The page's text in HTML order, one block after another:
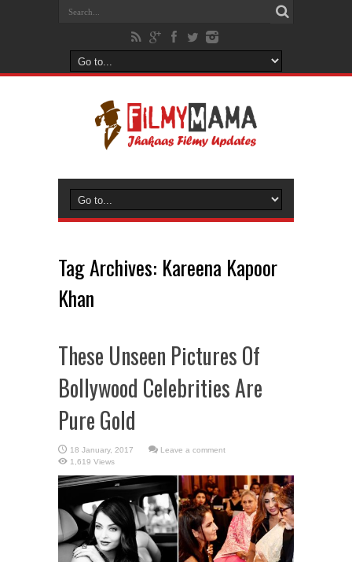
Tag Archives: Kareena Kapoor
Khan
These Unseen Pictures Of
Bollywood Celebrities Are
Pure Gold
Leave a comment
1,619 Views